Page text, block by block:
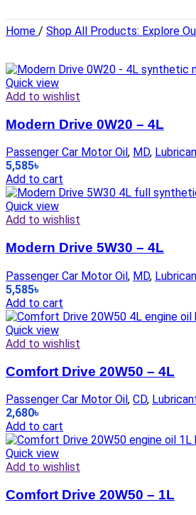
Home / Shop All Products: Explore
Quick view
Add to wishlist
Modern Drive 0W20 – 4L
Passenger Car Motor Oil , MD,
5,585৳
Add to cart
Quick view
Add to wishlist
Modern Drive 5W30 – 4L
Passenger Car Motor Oil, MD,
5,585৳
Add to cart
Quick view
Add to wishlist
Comfort Drive 20W50 – 4L
Passenger Car Motor Oil , CD,
2,680৳
Add to cart
Quick view
Add to wishlist
Comfort Drive 20W50 – 1L